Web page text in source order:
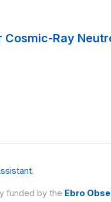
Ray
.
funded by the Ebro